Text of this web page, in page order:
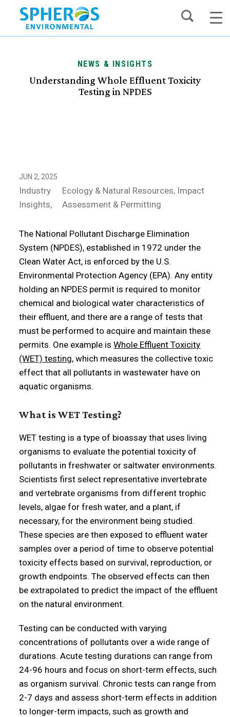
content
NEWS & INSIGHTS
Understanding Whole Effluent Toxicity
Testing in NPDES
JUN 2, 2025
Industry
Insights
Ecology & Natural Resources Impact
Assessment & Permitting
The National Pollutant Discharge Elimination
System (NPDES), established in 1972 under the
Clean Water Act, is enforced by the U.S.
Environmental Protection Agency (EPA). Any entity
holding an NPDES permit is required to monitor
chemical and biological water characteristics of
their effluent, and there are a range of tests that
must be performed to acquire and maintain these
permits. One example isWhole Effluent Toxicity
(WET) testing, which measures the collective toxic
effect that all pollutants in wastewater have on
aquatic organisms.
What is WET Testing?
WET testing is a type of bioassay that uses living
organisms to evaluate the potential toxicity of
pollutants in freshwater or saltwater environments.
Scientists first select representative invertebrate
and vertebrate organisms from different trophic
levels, algae for fresh water, and a plant, if
necessary, for the environment being studied.
These species are then exposed to effluent water
samples over a period of time to observe potential
toxicity effects based on survival, reproduction, or
growth endpoints. The observed effects can then
be extrapolated to predict the impact of the effluent
on the natural environment.
Testing can be conducted with varying
concentrations of pollutants over a wide range of
durations. Acute testing durations can range from
24-96 hours and focus on short-term effects, such
as organism survival. Chronic tests can range from
2-7 days and assess short-term effects in addition
to longer-term impacts, such as growth and